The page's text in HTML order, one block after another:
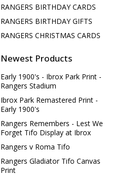
RANGERS BIRTHDAY CARDS
RANGERS BIRTHDAY GIFTS
RANGERS CHRISTMAS CARDS
Newest Products
Early 1900's - Ibrox Park Print -
Rangers Stadium
Ibrox Park Remastered Print -
Early 1900's
Rangers Remembers - Lest We
Forget Tifo Display at Ibrox
Rangers v Roma Tifo
Rangers Gladiator Tifo Canvas
Print